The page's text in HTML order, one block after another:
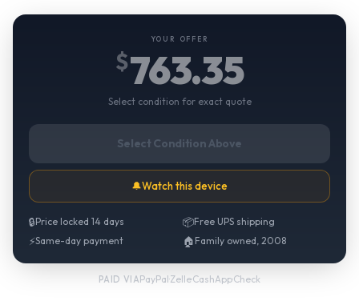
YOUR OFFER
$763.35
Select condition for exact quote
Select Condition Above
🔔Watch this device
🔒Price locked 14 days 📦Free UPS shipping
⚡Same-day payment 🏠 Family owned, 2008
PAID VIAPayPal·Zelle·CashApp·Check